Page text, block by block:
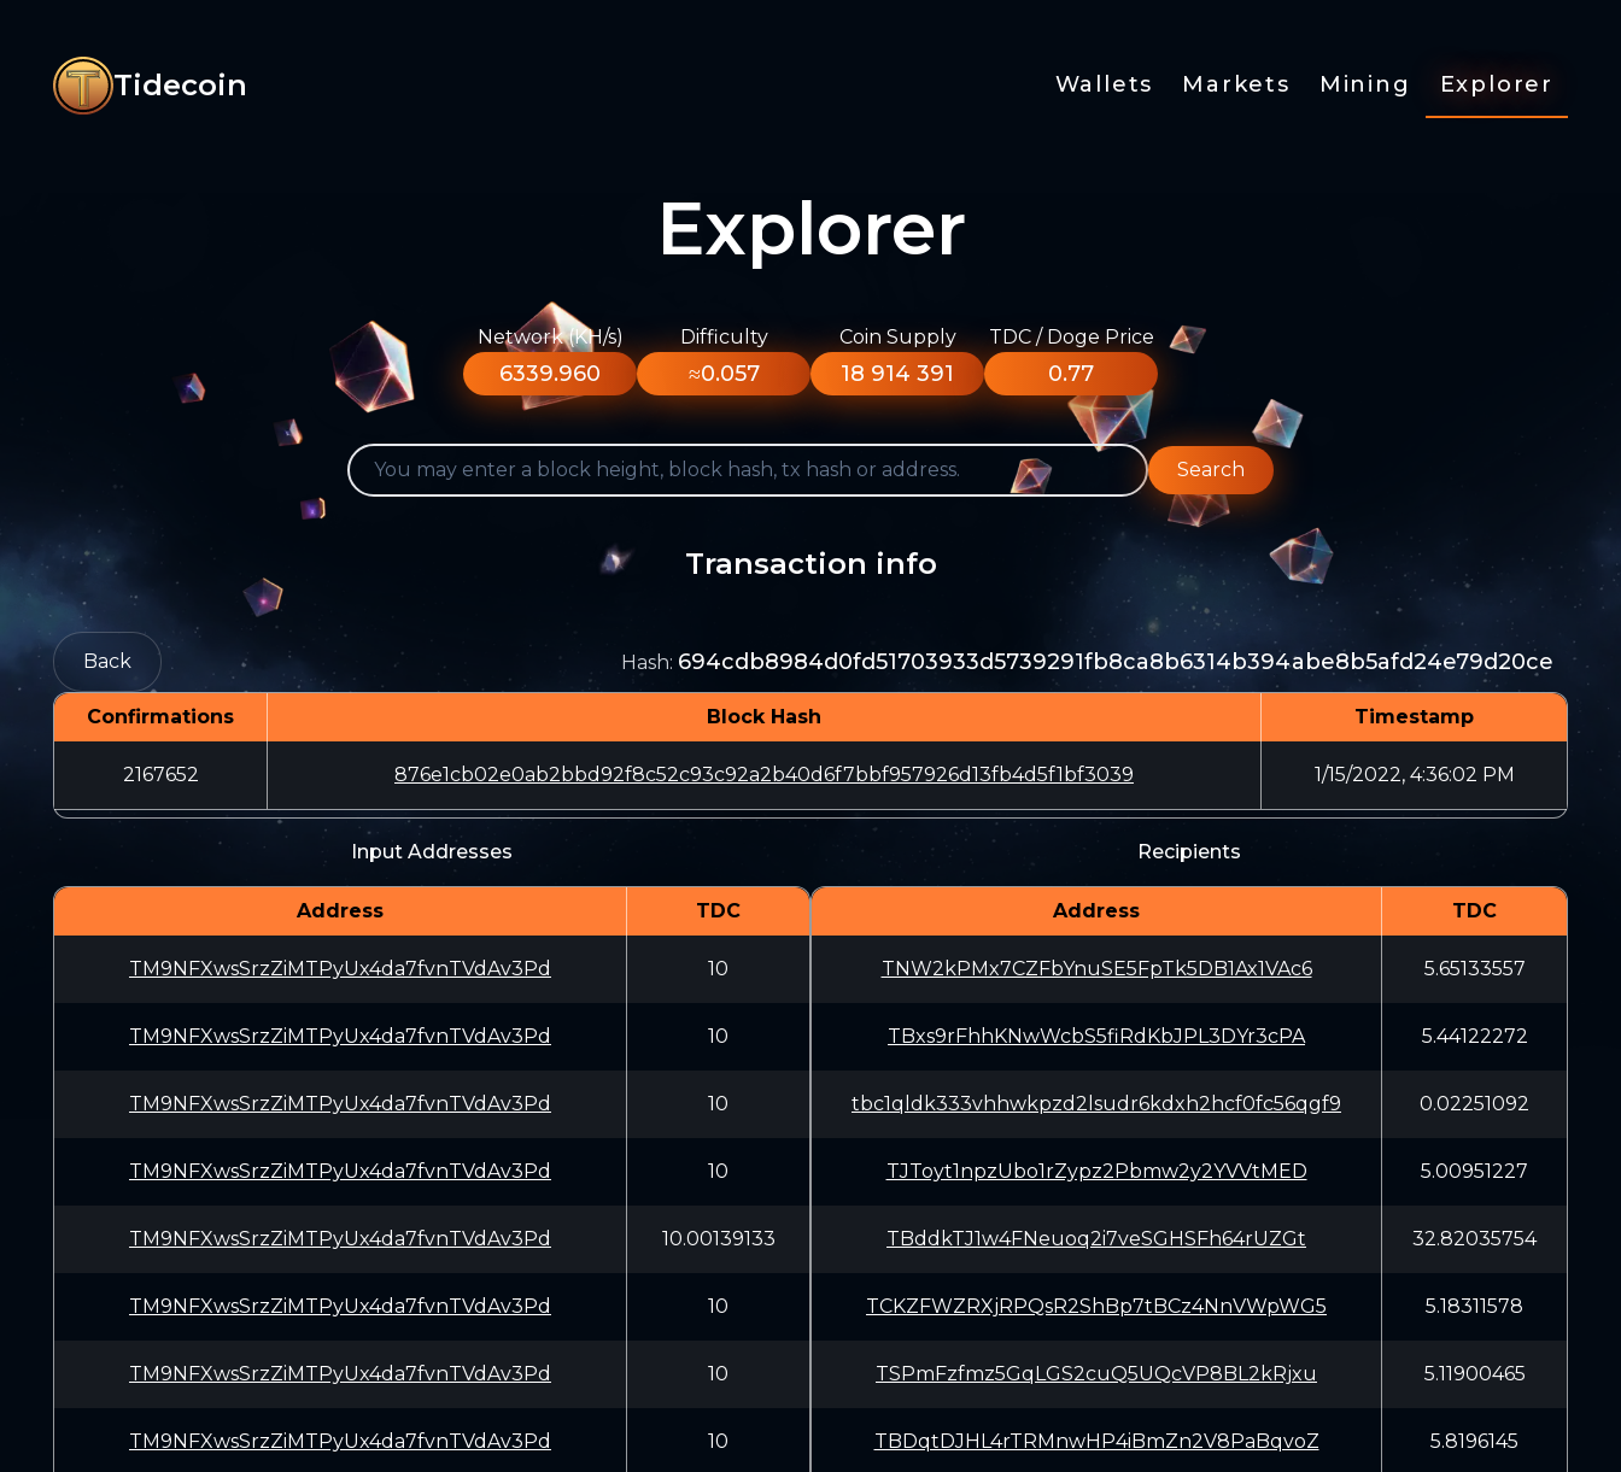
Tidecoin Wallets Markets Mining Explorer
Explorer
Network (KH/s)
6339.960
Difficulty
≈0.057
Coin Supply
18 914 391
TDC / Doge Price
0.77
Search
Transaction info
Back Hash: 694cdb8984d0fd51703933d5739291fb8ca8b6314b394abe8b5afd24e79d20ce
Confirmations Block Hash Timestamp
2167652 876e1cb02e0ab2bbd92f8c52c93c92a2b40d6f7bbf957926d13fb4d5f1bf3039 1/15/2022, 4:36:02 PM
Input Addresses
Address TDC
TM9NFXwsSrzZiMTPyUx4da7fvnTVdAv3Pd 10
TM9NFXwsSrzZiMTPyUx4da7fvnTVdAv3Pd 10
TM9NFXwsSrzZiMTPyUx4da7fvnTVdAv3Pd 10
TM9NFXwsSrzZiMTPyUx4da7fvnTVdAv3Pd 10
TM9NFXwsSrzZiMTPyUx4da7fvnTVdAv3Pd 10.00139133
TM9NFXwsSrzZiMTPyUx4da7fvnTVdAv3Pd 10
TM9NFXwsSrzZiMTPyUx4da7fvnTVdAv3Pd 10
TM9NFXwsSrzZiMTPyUx4da7fvnTVdAv3Pd 10
Recipients
Address TDC
TNW2kPMx7CZFbYnuSE5FpTk5DB1Ax1VAc6 5.65133557
TBxs9rFhhKNwWcbS5fiRdKbJPL3DYr3cPA 5.44122272
tbc1qldk333vhhwkpzd2lsudr6kdxh2hcf0fc56qgf9 0.02251092
TJToyt1npzUbo1rZypz2Pbmw2y2YVVtMED 5.00951227
TBddkTJ1w4FNeuoq2i7veSGHSFh64rUZGt 32.82035754
TCKZFWZRXjRPQsR2ShBp7tBCz4NnVWpWG5 5.18311578
TSPmFzfmz5GqLGS2cuQ5UQcVP8BL2kRjxu 5.11900465
TBDqtDJHL4rTRMnwHP4iBmZn2V8PaBqvoZ 5.8196145